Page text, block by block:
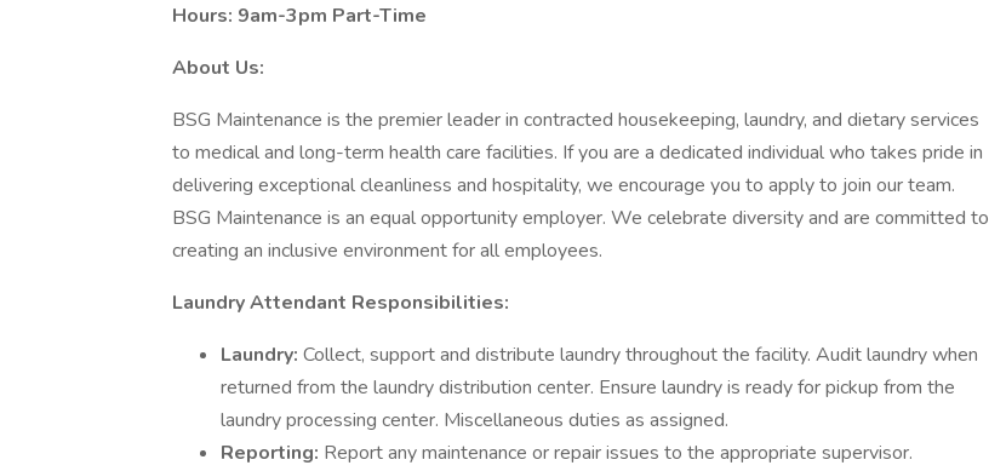
Hours: 9am-3pm Part-Time
About Us:
BSG Maintenance is the premier leader in contracted housekeeping, laundry, and dietary services
to medical and long-term health care facilities. If you are a dedicated individual who takes pride in
delivering exceptional cleanliness and hospitality, we encourage you to apply to join our team.
BSG Maintenance is an equal opportunity employer. We celebrate diversity and are committed to
creating an inclusive environment for all employees.
Laundry Attendant Responsibilities:
Laundry: Collect, support and distribute laundry throughout the facility. Audit laundry when
returned from the laundry distribution center. Ensure laundry is ready for pickup from the
laundry processing center. Miscellaneous duties as assigned.
Reporting: Report any maintenance or repair issues to the appropriate supervisor.